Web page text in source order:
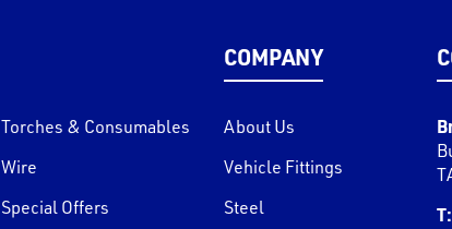
Torches & Consumables
Wire
Special Offers
COMPANY
About Us
Vehicle Fittings
Steel
T: